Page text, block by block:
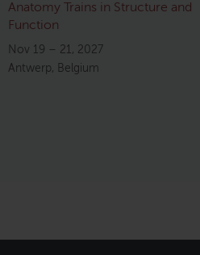
Anatomy Trains in Structure and
Function
Nov 19 – 21, 2027
Antwerp, Belgium